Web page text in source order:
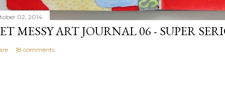
02, 2014
MESSY ART JOURNAL 06 - SUPER
18 comments